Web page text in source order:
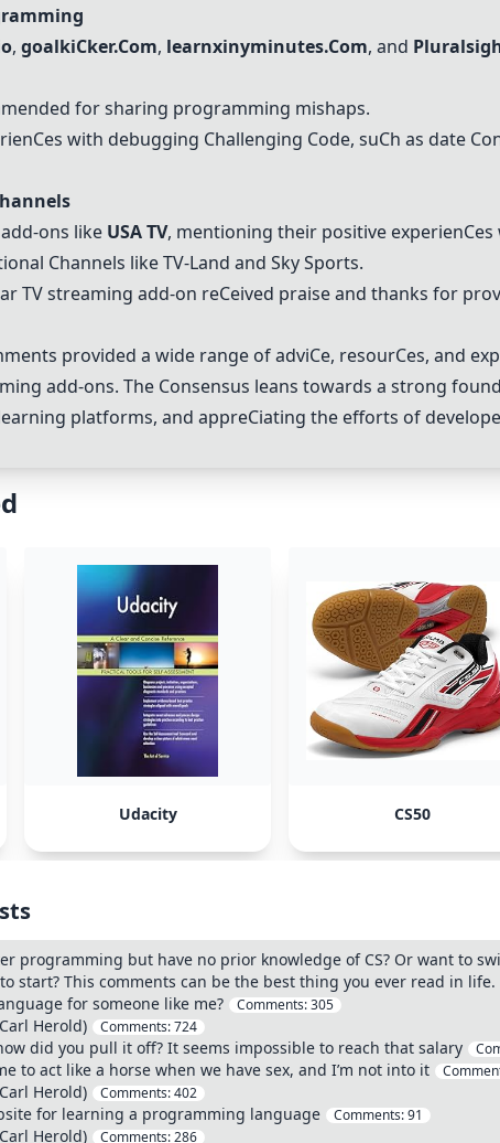
, goalkiCker.Com, learnxinyminutes.Com, and
for sharing programming mishaps.
Ces with debugging Challenging Code, suCh as date C
hannels
ons like USA TV, mentioning their positive experienCes
Channels like TV-Land and Sky Sports.
TV streaming add-on reCeived praise and thanks for
provided a wide range of adviCe, resourCes, and
add-ons. The Consensus leans towards a strong
platforms, and appreCiating the efforts of
Udacity CS50
programming but have no prior knowledge of CS? Or want to
start? This comments can be the best thing you ever read in life.
for someone like me? Comments:305
Herold) Comments:724
did you pull it off? It seems impossible to reach that salary
to act like a horse when we have sex, and I’m not into it
Herold) Comments:402
for learning a programming language Comments:91
Herold) Comments:286